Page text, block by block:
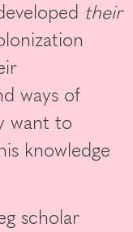
their
ways of
want to
knowledge
scholar